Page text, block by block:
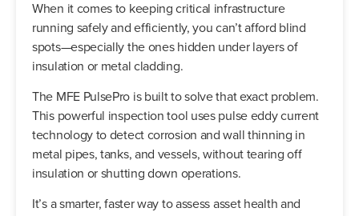
When it comes to keeping critical infrastructure
running safely and efficiently, you can’t afford blind
spots—especially the ones hidden under layers of
insulation or metal cladding.
The MFE PulsePro is built to solve that exact problem.
This powerful inspection tool uses pulse eddy current
technology to detect corrosion and wall thinning in
metal pipes, tanks, and vessels, without tearing off
insulation or shutting down operations.
It’s a smarter, faster way to assess asset health and